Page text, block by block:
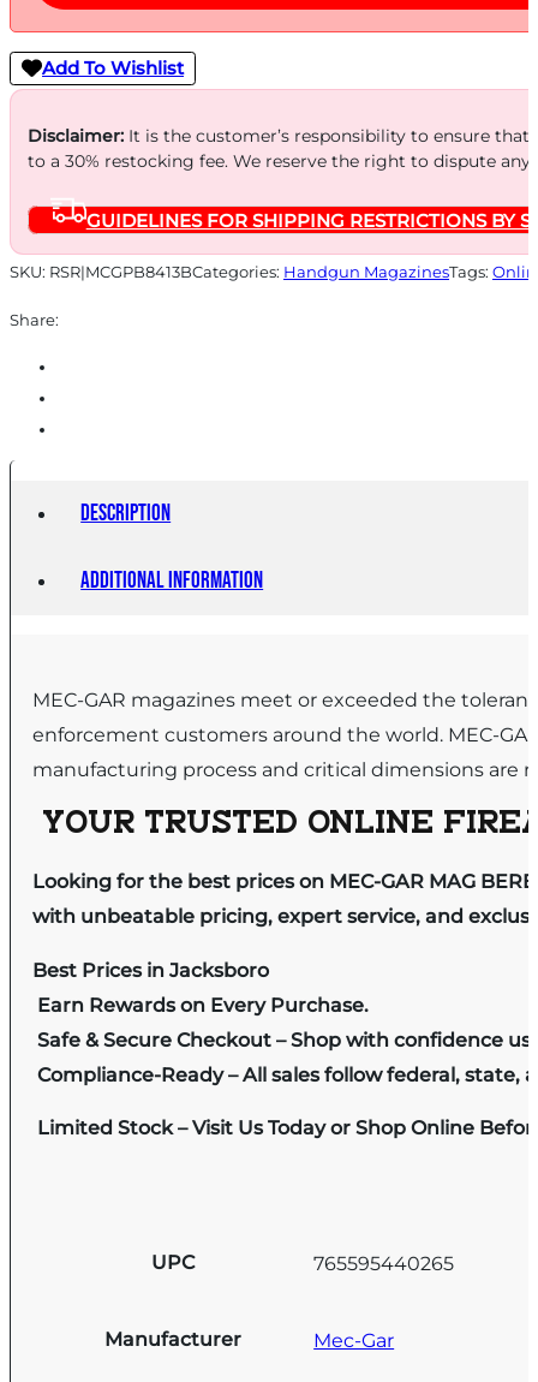
Add To Wishlist
Disclaimer:It is the customer’s responsibility to ensure
to a 30% restocking fee. We reserve the right to dispute
GUIDELINES FOR SHIPPING RESTRICTIONS BY
SKU: RSR|MCGPB8413BCategories: Handgun MagazinesTags:
Share:
Description
Additional information
MEC-GAR magazines meet or exceeded the
enforcement customers around the world. MEC-
manufacturing process and critical dimensions are
YOUR TRUSTED ONLINE
Looking for the best prices on MEC-GAR MAG
with unbeatable pricing, expert service, and
Best Prices in Jacksboro
Earn Rewards on Every Purchase.
Safe & Secure Checkout – Shop with confidence
Compliance-Ready – All sales follow federal, state,
Limited Stock – Visit Us Today or Shop Online
UPC 765595440265
Manufacturer Mec-Gar